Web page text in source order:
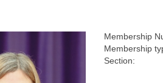
Membership
Membership
Section: